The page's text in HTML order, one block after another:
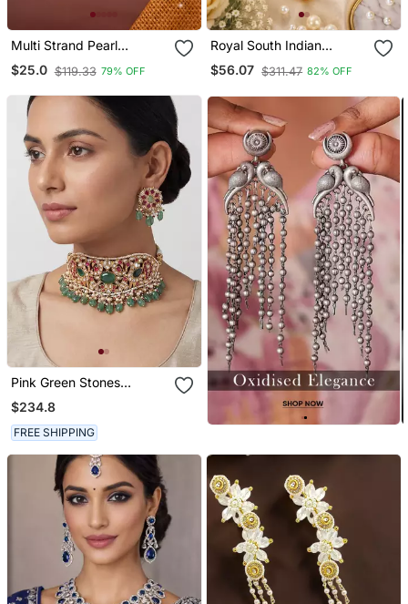
Multi Strand Pearl
Necklace Earring Set
$25.0 $119.33 79% OFF
Royal South Indian
Temple Stone Necklace
Set
$56.07 $311.47 82% OFF
Pink Green Stones
Kundan Choker Set
$234.8
FREE SHIPPING